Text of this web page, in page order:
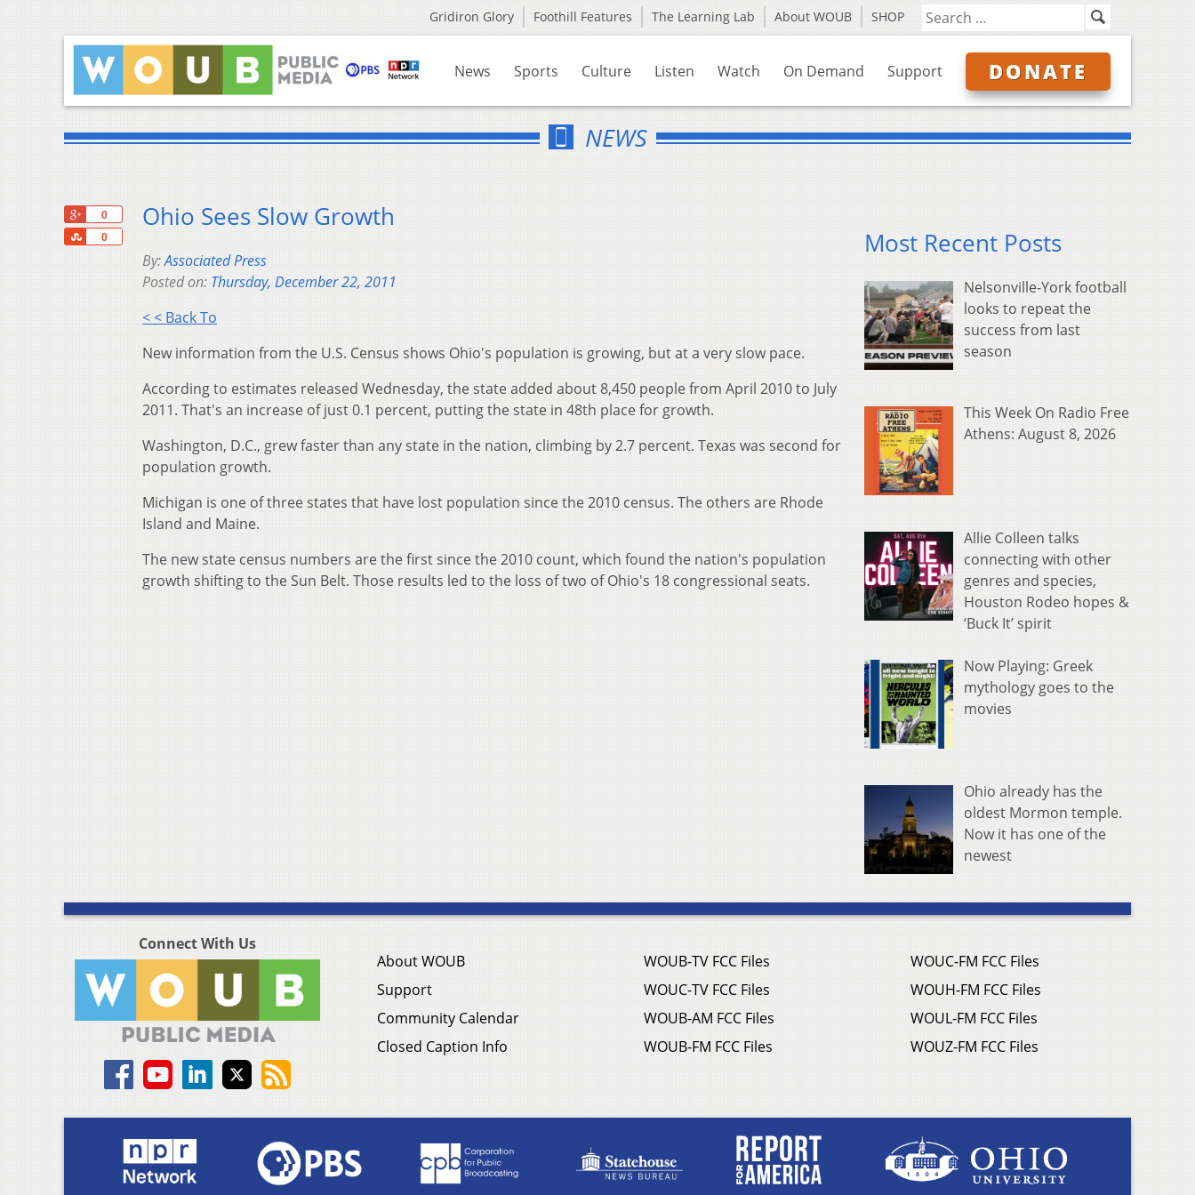
Gridiron Glory Foothill Features The Learning Lab About WOUB SHOP
News Sports Culture Listen Watch On Demand Support DONATE
NEWS
0
0
Share
Ohio Sees Slow Growth
By:Associated Press
Posted on: Thursday, December 22, 2011
< < Back To
New information from the U.S. Census shows Ohio's population is growing, but at a very slow pace.
According to estimates released Wednesday, the state added about 8,450 people from April 2010 to July
2011. That's an increase of just 0.1 percent, putting the state in 48th place for growth.
Washington, D.C., grew faster than any state in the nation, climbing by 2.7 percent. Texas was second for
population growth.
Michigan is one of three states that have lost population since the 2010 census. The others are Rhode
Island and Maine.
The new state census numbers are the first since the 2010 count, which found the nation's population
growth shifting to the Sun Belt. Those results led to the loss of two of Ohio's 18 congressional seats.
Most Recent Posts
Nelsonville-York football
looks to repeat the
success from last
season
This Week On Radio Free
Athens: August 8, 2026
Allie Colleen talks
connecting with other
genres and species,
Houston Rodeo hopes &
‘Buck It’ spirit
Now Playing: Greek
mythology goes to the
movies
Ohio already has the
oldest Mormon temple.
Now it has one of the
newest
Connect With Us
About WOUB
Support
Community Calendar
Closed Caption Info
WOUB-TV FCC Files
WOUC-TV FCC Files
WOUB-AM FCC Files
WOUB-FM FCC Files
WOUC-FM FCC Files
WOUH-FM FCC Files
WOUL-FM FCC Files
WOUZ-FM FCC Files